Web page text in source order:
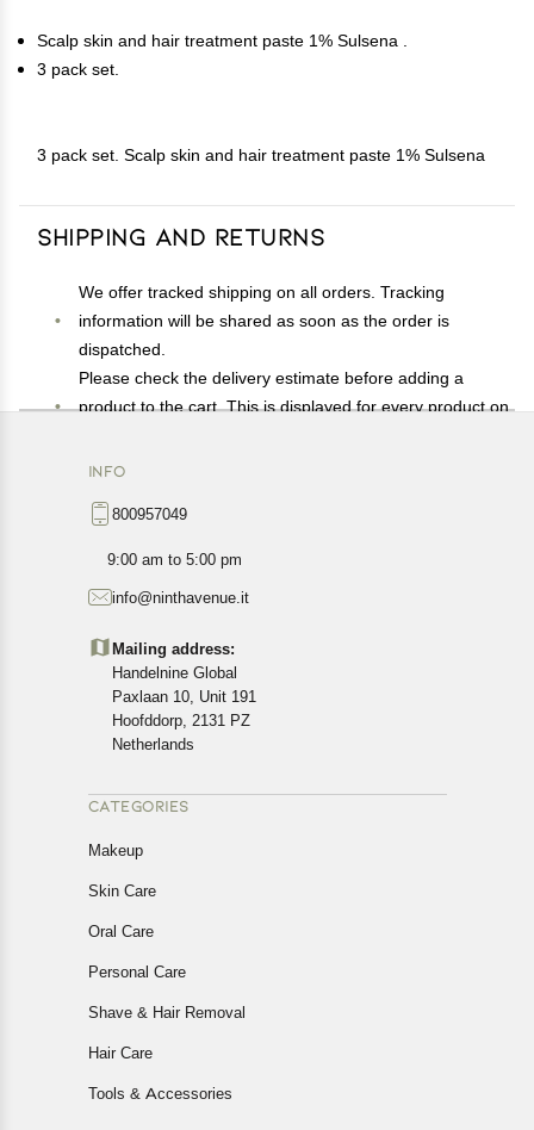
Scalp skin and hair treatment paste 1% Sulsena .
3 pack set.
3 pack set. Scalp skin and hair treatment paste 1% Sulsena
Shipping and Returns
We offer tracked shipping on all orders. Tracking
information will be shared as soon as the order is
dispatched.
Please check the delivery estimate before adding a
product to the cart. This is displayed for every product on
Available shipping methods and charges will be
exact location.
All customers are entitled to a return window of 14 days,
Customers are advised to read our return policy for
details of the return process, eligibility, refunds as well as
cancellations or exchanges.
In case of any issues or concerns about Shipping or
Returns, please contact us and we will be happy to help.
INFO
800957049
9:00 am to 5:00 pm
info@ninthavenue.it
Mailing address:
Handelnine Global
Paxlaan 10, Unit 191
Hoofddorp, 2131 PZ
Netherlands
CATEGORIES
Makeup
Skin Care
Oral Care
Personal Care
Shave & Hair Removal
Hair Care
Tools & Accessories